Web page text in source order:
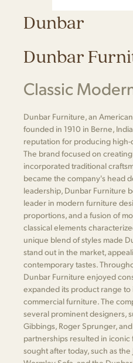
Dunbar
Dunbar
Classic
Dunbar Furniture, an
founded in 1910 in Berne,
reputation for producing
The brand focused on
incorporated traditional
became the company's head
leadership, Dunbar Furniture
leader in modern furniture
proportions, and a fusion of
classical elements
unique blend of styles made
stand out in the market,
contemporary tastes.
Dunbar Furniture enjoyed
expanded its product range
commercial furniture. The
several prominent designers,
Gibbings, Roger Sprunger,
partnerships resulted in
sought after today, such as